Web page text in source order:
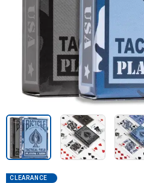
CLEARANCE